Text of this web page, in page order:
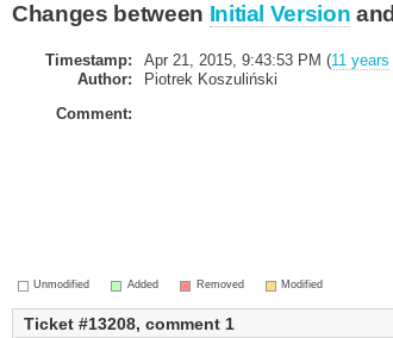
Changes between Initial Version and
Timestamp: Apr 21, 2015, 9:43:53 PM (11 years
Author:
Piotrek Koszuliński
Comment:
Unmodified Added Removed Modified
Ticket #13208, comment 1